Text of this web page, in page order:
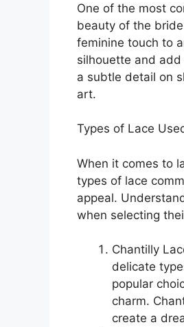
One of the most
beauty of the
feminine touch to
silhouette and
a subtle detail on
art.
Types of Lace
When it comes to
types of lace
appeal.
when selecting
Chantilly
delicate
popular
charm.
create a